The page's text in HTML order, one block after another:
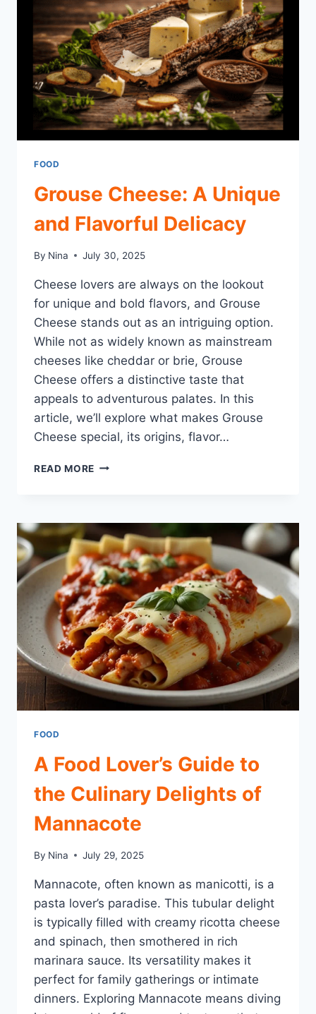
DISHES
FOOD
Grouse Cheese: A Unique
and Flavorful Delicacy
By Nina July 30, 2025
Cheese lovers are always on the lookout
for unique and bold flavors, and Grouse
Cheese stands out as an intriguing option.
While not as widely known as mainstream
cheeses like cheddar or brie, Grouse
Cheese offers a distinctive taste that
appeals to adventurous palates. In this
article, we’ll explore what makes Grouse
Cheese special, its origins, flavor…
READ MORE GROUSE
AND
FLAVORFUL
DELICACY
FOOD
A Food Lover’s Guide to
the Culinary Delights of
Mannacote
By Nina July 29, 2025
Mannacote, often known as manicotti, is a
pasta lover’s paradise. This tubular delight
is typically filled with creamy ricotta cheese
and spinach, then smothered in rich
marinara sauce. Its versatility makes it
perfect for family gatherings or intimate
dinners. Exploring Mannacote means diving